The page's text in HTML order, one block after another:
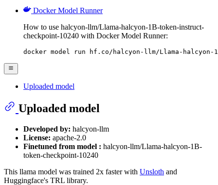
Docker Model Runner
How to use halcyon-llm/Llama-halcyon-1B-token-instruct-
checkpoint-10240 with Docker Model Runner:
docker model run hf.co/halcyon-llm/Llama-halcyon-
Uploaded model
Uploaded model
Developed by: halcyon-llm
License: apache-2.0
Finetuned from model : halcyon-llm/Llama-halcyon-1B-
token-checkpoint-10240
This llama model was trained 2x faster with Unsloth and
Huggingface's TRL library.